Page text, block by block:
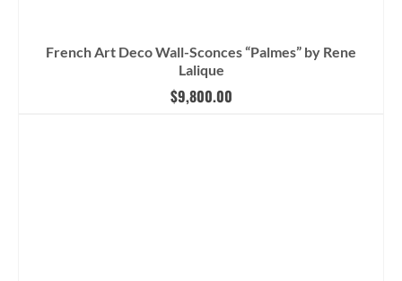
French Art Deco Wall-Sconces “Palmes” by Rene
Lalique
$9,800.00